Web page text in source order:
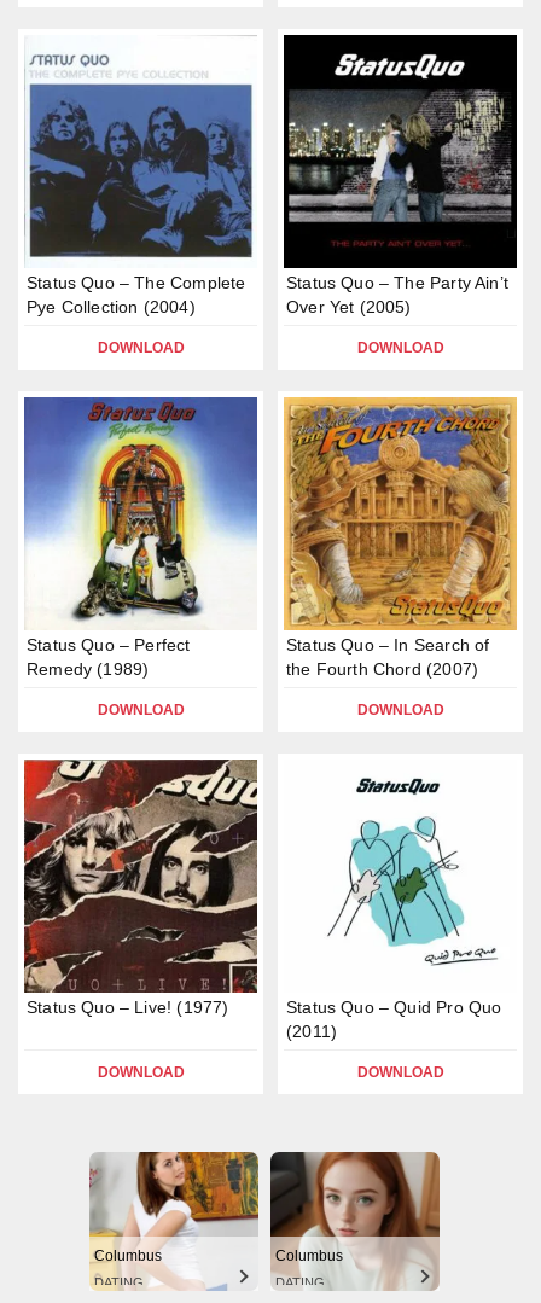
Status Quo – The Complete
Pye Collection (2004)
DOWNLOAD
Status Quo – The Party Ain’t
Over Yet (2005)
DOWNLOAD
Status Quo – Perfect
Remedy (1989)
DOWNLOAD
Status Quo – In Search of
the Fourth Chord (2007)
DOWNLOAD
Status Quo – Live! (1977)
DOWNLOAD
Status Quo – Quid Pro Quo
(2011)
DOWNLOAD
Columbus
DATING
Columbus
DATING